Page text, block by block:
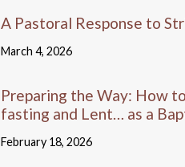
A Pastoral Response to
March 4, 2026
Preparing the Way: How
fasting and Lent… as a
February 18, 2026